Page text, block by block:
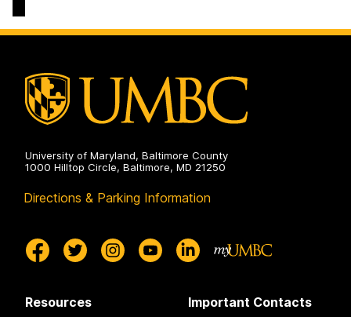
University of Maryland, Baltimore County
1000 Hilltop Circle, Baltimore, MD 21250
Directions & Parking Information
Resources Important Contacts